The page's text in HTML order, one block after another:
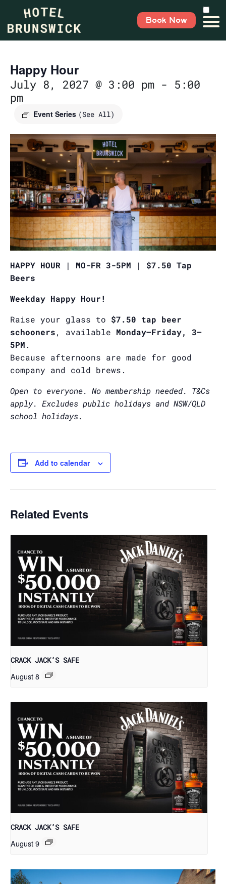
Book Now
Happy Hour
July 8, 2027 @ 3:00 pm - 5:00
pm
Event Series (See All)
HAPPY HOUR | MO-FR 3-5PM | $7.50 Tap
Beers
Weekday Happy Hour!
Raise your glass to $7.50 tap beer
schooners, available Monday–Friday, 3–
5PM .
Because afternoons are made for good
company and cold brews.
Open to everyone. No membership needed. T&Cs
apply. Excludes public holidays and NSW/QLD
school holidays.
Add to calendar
Related Events
CRACK JACK’S SAFE
August 8
CRACK JACK’S SAFE
August 9